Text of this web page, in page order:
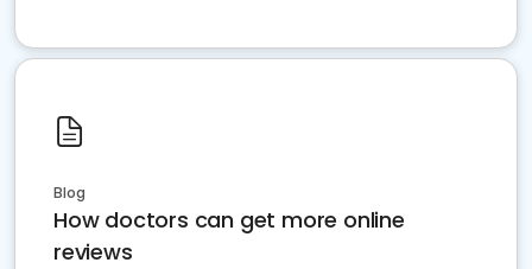
Blog
How doctors can get more online
reviews